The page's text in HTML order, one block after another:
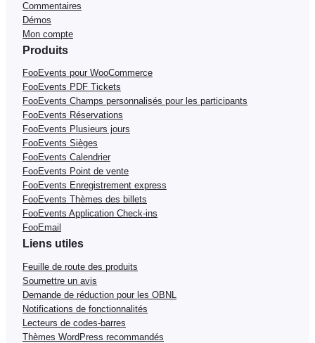
Commentaires
Démos
Mon compte
Produits
FooEvents pour WooCommerce
FooEvents PDF Tickets
FooEvents Champs personnalisés pour les participants
FooEvents Réservations
FooEvents Plusieurs jours
FooEvents Sièges
FooEvents Calendrier
FooEvents Point de vente
FooEvents Enregistrement express
FooEvents Thèmes des billets
FooEvents Application Check-ins
FooEmail
Liens utiles
Feuille de route des produits
Soumettre un avis
Demande de réduction pour les OBNL
Notifications de fonctionnalités
Lecteurs de codes-barres
Thèmes WordPress recommandés